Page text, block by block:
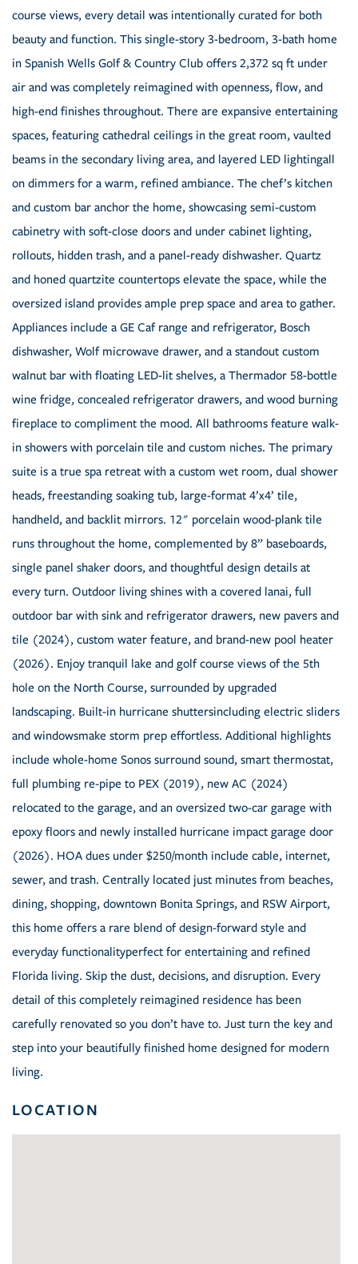
course views, every detail was intentionally curated for both
beauty and function. This single-story 3-bedroom, 3-bath home
in Spanish Wells Golf & Country Club offers 2,372 sq ft under
air and was completely reimagined with openness, flow, and
high-end finishes throughout. There are expansive entertaining
spaces, featuring cathedral ceilings in the great room, vaulted
beams in the secondary living area, and layered LED lightingall
on dimmers for a warm, refined ambiance. The chef’s kitchen
and custom bar anchor the home, showcasing semi-custom
cabinetry with soft-close doors and under cabinet lighting,
rollouts, hidden trash, and a panel-ready dishwasher. Quartz
and honed quartzite countertops elevate the space, while the
oversized island provides ample prep space and area to gather.
Appliances include a GE Caf range and refrigerator, Bosch
dishwasher, Wolf microwave drawer, and a standout custom
walnut bar with floating LED-lit shelves, a Thermador 58-bottle
wine fridge, concealed refrigerator drawers, and wood burning
fireplace to compliment the mood. All bathrooms feature walk-
in showers with porcelain tile and custom niches. The primary
suite is a true spa retreat with a custom wet room, dual shower
heads, freestanding soaking tub, large-format 4’x4’ tile,
handheld, and backlit mirrors. 12" porcelain wood-plank tile
runs throughout the home, complemented by 8” baseboards,
single panel shaker doors, and thoughtful design details at
every turn. Outdoor living shines with a covered lanai, full
outdoor bar with sink and refrigerator drawers, new pavers and
tile (2024), custom water feature, and brand-new pool heater
(2026). Enjoy tranquil lake and golf course views of the 5th
hole on the North Course, surrounded by upgraded
landscaping. Built-in hurricane shuttersincluding electric sliders
and windowsmake storm prep effortless. Additional highlights
include whole-home Sonos surround sound, smart thermostat,
full plumbing re-pipe to PEX (2019), new AC (2024)
relocated to the garage, and an oversized two-car garage with
epoxy floors and newly installed hurricane impact garage door
(2026). HOA dues under $250/month include cable, internet,
sewer, and trash. Centrally located just minutes from beaches,
dining, shopping, downtown Bonita Springs, and RSW Airport,
this home offers a rare blend of design-forward style and
everyday functionalityperfect for entertaining and refined
Florida living. Skip the dust, decisions, and disruption. Every
detail of this completely reimagined residence has been
carefully renovated so you don’t have to. Just turn the key and
step into your beautifully finished home designed for modern
living.
LOCATION